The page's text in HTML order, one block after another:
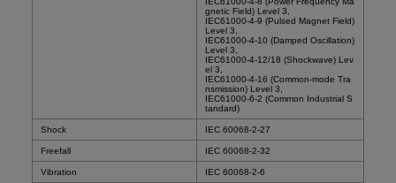
gnetic Field) Level 3,
IEC61000-4-9 (Pulsed Magnet Field)
Level 3,
IEC61000-4-10 (Damped Oscillation)
Level 3,
IEC61000-4-12/18 (Shockwave) Lev
el 3,
IEC61000-4-16 (Common-mode Tra
nsmission) Level 3,
IEC61000-6-2 (Common Industrial S
tandard)
Shock IEC 60068-2-27
Freefall IEC 60068-2-32
Vibration IEC 60068-2-6